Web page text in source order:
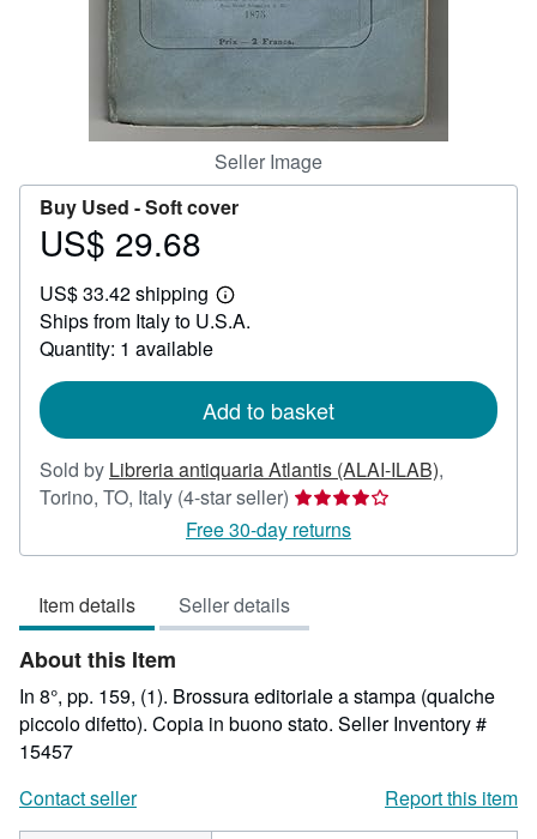
Seller Image
Buy Used -Soft cover
Price
29.68
US$ 29.68
US$ 33.42 shipping
Learn
more
Ships from Italy to U.S.A.
Quantity: 1 available
Add to basket
Sold by Libreria antiquaria Atlantis (ALAI-ILAB),
Torino, TO, Italy (4-star seller) Seller
rating
4
5
Free 30-day returns
Item details Seller details
About this Item
In 8°, pp. 159, (1). Brossura editoriale a stampa (qualche
piccolo difetto). Copia in buono stato. Seller Inventory #
15457
Contact seller
Report this item